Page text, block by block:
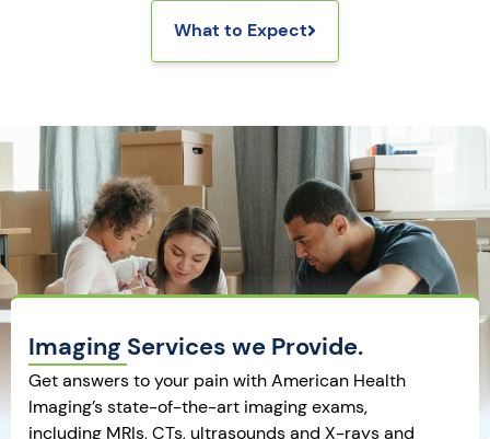
What to Expect
Imaging Services we Provide.
Get answers to your pain with American Health
Imaging’s state-of-the-art imaging exams,
including MRIs, CTs, ultrasounds and X-rays and